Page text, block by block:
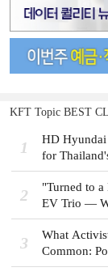
KFT Topic BEST
1
HD Hyundai
for
2
"Turned to
EV Trio —
3
What
Common: